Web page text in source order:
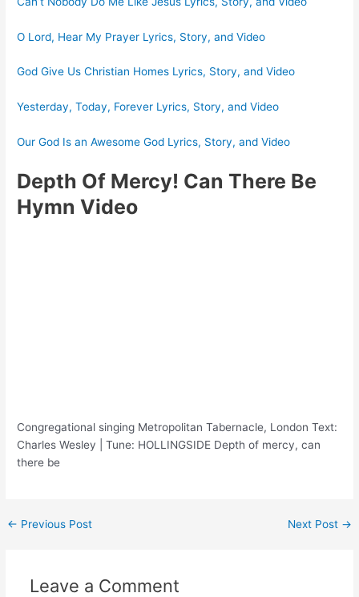
O Lord, Hear My Prayer Lyrics, Story, and Video
God Give Us Christian Homes Lyrics, Story, and Video
Yesterday, Today, Forever Lyrics, Story, and Video
Our God Is an Awesome God Lyrics, Story, and Video
Depth Of Mercy! Can There Be
Hymn Video
Congregational singing Metropolitan Tabernacle, London Text:
Charles Wesley | Tune: HOLLINGSIDE Depth of mercy, can
there be
Post
← Previous Post Next Post →
Leave a Comment